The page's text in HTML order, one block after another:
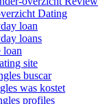
Dating
loan
loans
loan
site
buscar
was kostet
profiles